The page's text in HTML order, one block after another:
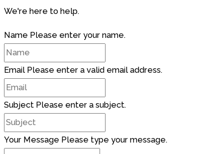
We're here to help.
Name Please enter your name.
Email Please enter a valid email address.
Subject Please enter a subject.
Your Message Please type your message.